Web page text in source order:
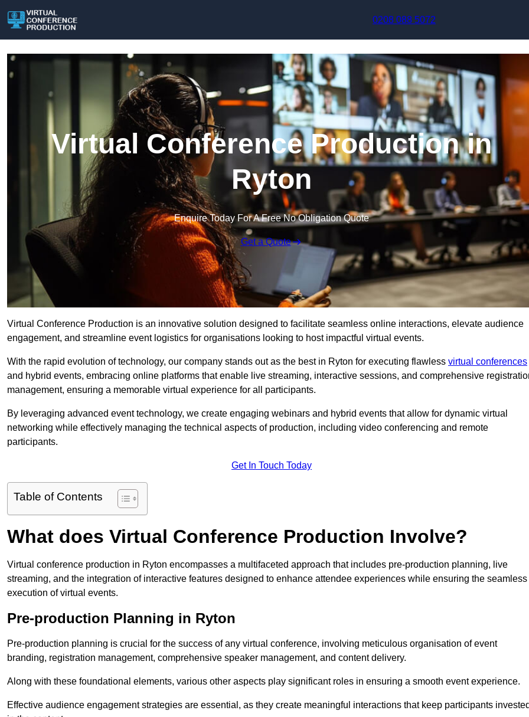
0208 088 5072
Virtual Conference Production in
Ryton
Enquire Today For A Free No Obligation Quote
Get a Quote
Virtual Conference Production is an innovative solution designed to facilitate seamless online interactions, elevate audience
engagement, and streamline event logistics for organisations looking to host impactful virtual events.
With the rapid evolution of technology, our company stands out as the best in Ryton for executing flawless virtual conferences
and hybrid events, embracing online platforms that enable live streaming, interactive sessions, and comprehensive
management, ensuring a memorable virtual experience for all participants.
By leveraging advanced event technology, we create engaging webinars and hybrid events that allow for dynamic virtual
networking while effectively managing the technical aspects of production, including video conferencing and remote
participants.
Get In Touch Today
Table of Contents
What does Virtual Conference Production Involve?
Virtual conference production in Ryton encompasses a multifaceted approach that includes pre-production planning, live
streaming, and the integration of interactive features designed to enhance attendee experiences while ensuring the seamless
execution of virtual events.
Pre-production Planning in Ryton
Pre-production planning is crucial for the success of any virtual conference, involving meticulous organisation of event
branding, registration management, comprehensive speaker management, and content delivery.
Along with these foundational elements, various other aspects play significant roles in ensuring a smooth event experience.
Effective audience engagement strategies are essential, as they create meaningful interactions that keep participants